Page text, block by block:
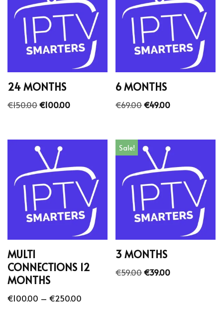
24 MONTHS
€150.00€100.00
6 MONTHS
€69.00€49.00
MULTI
CONNECTIONS 12
MONTHS
€100.00 – €250.00
Sale!
3 MONTHS
€59.00€39.00